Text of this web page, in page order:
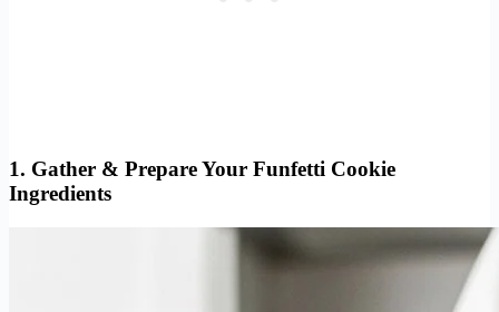
1. Gather & Prepare Your Funfetti Cookie
Ingredients